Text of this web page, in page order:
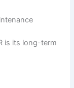
is its long-term